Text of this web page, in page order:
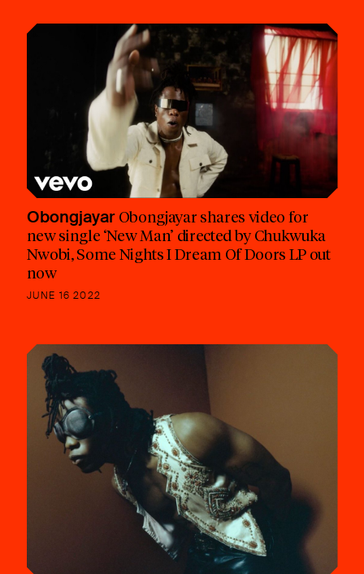
Obongjayar Obongjayar shares video for
new single ‘New Man’ directed by Chukwuka
Nwobi, Some Nights I Dream Of Doors LP out
now
JUNE 16 2022